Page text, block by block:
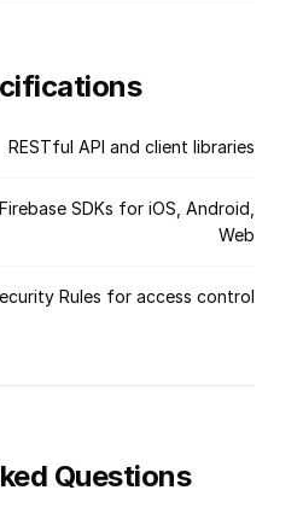
RESTful API and client libraries
Firebase SDKs for iOS, Android,
Web
Rules for access control
Questions